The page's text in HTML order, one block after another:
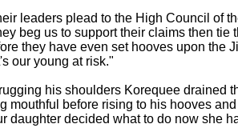
leaders plead to the High Council of
beg us to support their claims then tie
they have even set hooves upon the
our young at risk."
his shoulders Korequee drained
mouthful before rising to his hooves
daughter decided what to do now she